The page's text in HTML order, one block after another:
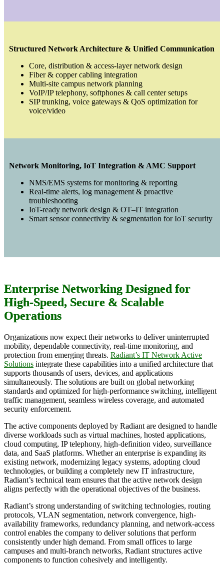
Structured Network Architecture & Unified Communication
Core, distribution & access-layer network design
Fiber & copper cabling integration
Multi-site campus network planning
VoIP/IP telephony, softphones & call center setups
SIP trunking, voice gateways & QoS optimization for
voice/video
Network Monitoring, IoT Integration & AMC Support
NMS/EMS systems for monitoring & reporting
Real-time alerts, log management & proactive
troubleshooting
IoT-ready network design & OT–IT integration
Smart sensor connectivity & segmentation for IoT security
Enterprise Networking Designed for
High-Speed, Secure & Scalable
Operations
Organizations now expect their networks to deliver uninterrupted
mobility, dependable connectivity, real-time monitoring, and
protection from emerging threats. Radiant’s IT Network Active
Solutions integrate these capabilities into a unified architecture that
supports thousands of users, devices, and applications
simultaneously. The solutions are built on global networking
standards and optimized for high-performance switching, intelligent
traffic management, seamless wireless coverage, and automated
security enforcement.
The active components deployed by Radiant are designed to handle
diverse workloads such as virtual machines, hosted applications,
cloud computing, IP telephony, high-definition video, surveillance
data, and SaaS platforms. Whether an enterprise is expanding its
existing network, modernizing legacy systems, adopting cloud
technologies, or building a completely new IT infrastructure,
Radiant’s technical team ensures that the active network design
aligns perfectly with the operational objectives of the business.
Radiant’s strong understanding of switching technologies, routing
protocols, VLAN segmentation, network convergence, high-
availability frameworks, redundancy planning, and network-access
control enables the company to deliver solutions that perform
consistently under high demand. From small offices to large
campuses and multi-branch networks, Radiant structures active
components to function cohesively and intelligently.